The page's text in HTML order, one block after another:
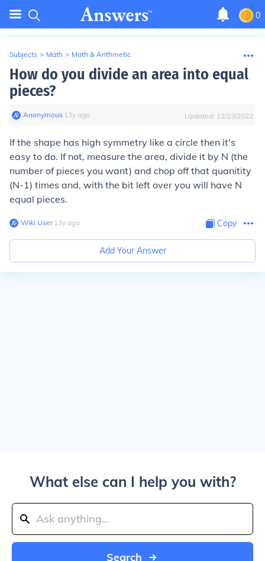
0
Subjects > Math > Math & Arithmetic
How do you divide an area into equal
pieces?
Anonymous∙ 13y ago Updated: 12/23/2022
If the shape has high symmetry like a circle then it's
easy to do. If not, measure the area, divide it by N (the
number of pieces you want) and chop off that quanitity
(N-1) times and, with the bit left over you will have N
equal pieces.
Wiki User∙13y ago Copy
Add Your Answer
What else can I help you with?
Search